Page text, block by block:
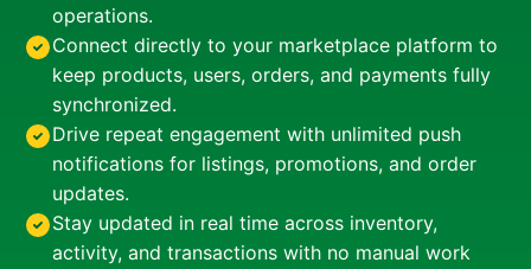
operations.
Connect directly to your marketplace platform to
keep products, users, orders, and payments fully
synchronized.
Drive repeat engagement with unlimited push
notifications for listings, promotions, and order
updates.
Stay updated in real time across inventory,
activity, and transactions with no manual work